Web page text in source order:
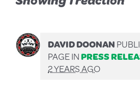
DAVID DOONAN
PAGE INPRESS
2 YEARS AGO